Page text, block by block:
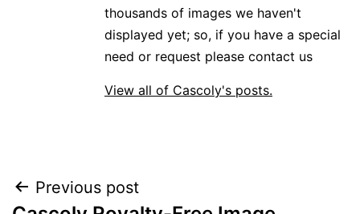
thousands of images we haven't
displayed yet; so, if you have a special
need or request please contact us
View all of Cascoly's posts.
Post
Previous post